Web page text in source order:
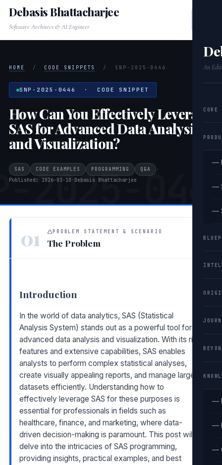
An
CORE
—
—
—
—
—
—
Debasis Bhattacharjee
Software Architect & AI Engineer
2025-
HOME / CODE SNIPPETS / SNP-2025-0446
SNP-2025-0446 · CODE SNIPPET
How Can You Effectively Leverage
SAS for Advanced Data Analysis
and Visualization?
SAS CODE EXAMPLES PROGRAMMING Q&A
·
Published: 2026-03-10 · Debasis Bhattacharjee
01 PROBLEM STATEMENT & SCENARIO
The Problem
Introduction
In the world of data analytics, SAS (Statistical
Analysis System) stands out as a powerful tool for
advanced data analysis and visualization. With its rich
features and extensive capabilities, SAS enables
analysts to perform complex statistical analyses,
create visually appealing reports, and manage large
datasets efficiently. Understanding how to
effectively leverage SAS for these purposes is
essential for professionals in fields such as
healthcare, finance, and marketing, where data-
driven decision-making is paramount. This post will
delve into the intricacies of SAS programming,
providing insights, practical examples, and best